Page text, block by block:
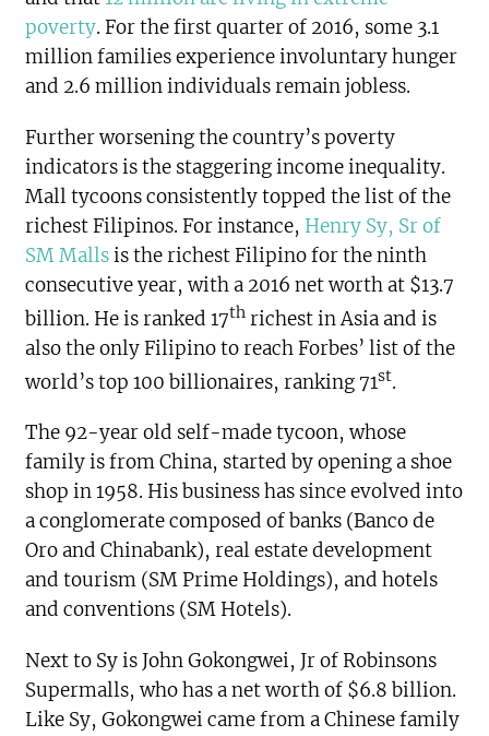
poverty. For the first quarter of 2016, some 3.1
million families experience involuntary hunger
and 2.6 million individuals remain jobless.
Further worsening the country’s poverty
indicators is the staggering income inequality.
Mall tycoons consistently topped the list of the
richest Filipinos. For instance, Henry Sy, Sr of
SM Mallsis the richest Filipino for the ninth
consecutive year, with a 2016 net worth at $13.7
billion. He is ranked 17th richest in Asia and is
also the only Filipino to reach Forbes’ list of the
world’s top 100 billionaires, ranking 71st.
The 92-year old self-made tycoon, whose
family is from China, started by opening a shoe
shop in 1958. His business has since evolved into
a conglomerate composed of banks (Banco de
Oro and Chinabank), real estate development
and tourism (SM Prime Holdings), and hotels
and conventions (SM Hotels).
Next to Sy is John Gokongwei, Jr of Robinsons
Supermalls, who has a net worth of $6.8 billion.
Like Sy, Gokongwei came from a Chinese family